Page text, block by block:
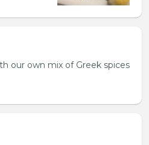
our own mix of Greek spices